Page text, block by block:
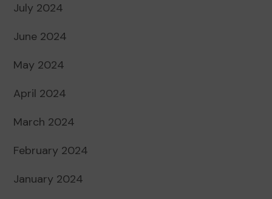
July 2024
June 2024
May 2024
April 2024
March 2024
February 2024
January 2024